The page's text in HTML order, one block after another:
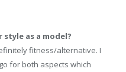
style as a model?
fitness/alternative. I
for both aspects which